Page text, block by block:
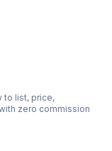
to list, price,
zero commission